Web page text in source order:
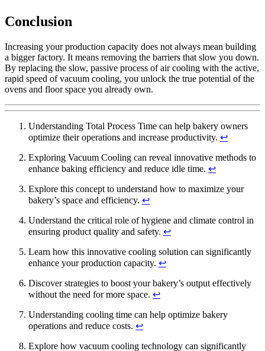
Conclusion
Increasing your production capacity does not always mean building
a bigger factory. It means removing the barriers that slow you down.
By replacing the slow, passive process of air cooling with the active,
rapid speed of vacuum cooling, you unlock the true potential of the
ovens and floor space you already own.
Understanding Total Process Time can help bakery owners
optimize their operations and increase productivity. ↩
Exploring Vacuum Cooling can reveal innovative methods to
enhance baking efficiency and reduce idle time. ↩
Explore this concept to understand how to maximize your
bakery’s space and efficiency. ↩
Understand the critical role of hygiene and climate control in
ensuring product quality and safety. ↩
Learn how this innovative cooling solution can significantly
enhance your production capacity. ↩
Discover strategies to boost your bakery’s output effectively
without the need for more space. ↩
Understanding cooling time can help optimize bakery
operations and reduce costs. ↩
Explore how vacuum cooling technology can significantly